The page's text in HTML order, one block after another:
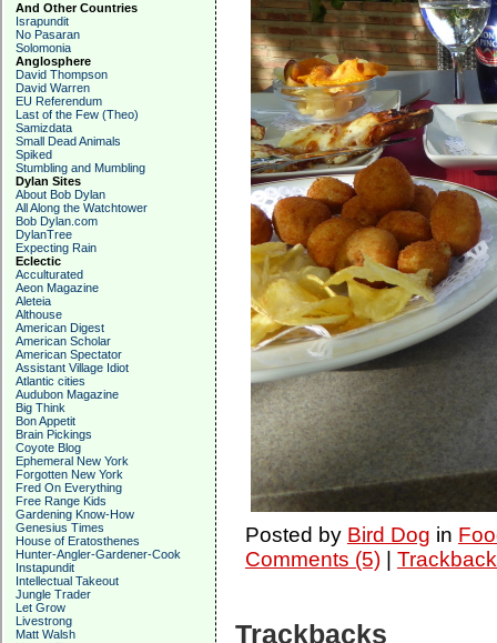
And Other Countries
Israpundit
No Pasaran
Solomonia
Anglosphere
David Thompson
David Warren
EU Referendum
Last of the Few (Theo)
Samizdata
Small Dead Animals
Spiked
Stumbling and Mumbling
Dylan Sites
About Bob Dylan
All Along the Watchtower
Bob Dylan.com
DylanTree
Expecting Rain
Eclectic
Acculturated
Aeon Magazine
Aleteia
Althouse
American Digest
American Scholar
American Spectator
Assistant Village Idiot
Atlantic cities
Audubon Magazine
Big Think
Bon Appetit
Brain Pickings
Coyote Blog
Ephemeral New York
Forgotten New York
Fred On Everything
Free Range Kids
Gardening Know-How
Genesius Times
House of Eratosthenes
Hunter-Angler-Gardener-Cook
Instapundit
Intellectual Takeout
Jungle Trader
Let Grow
Livestrong
Matt Walsh
Posted by Bird Dog in
Comments (5)|
Trackbacks